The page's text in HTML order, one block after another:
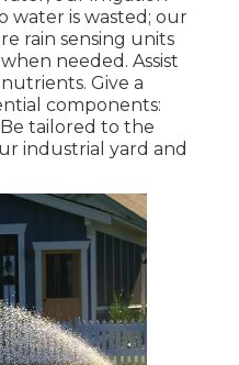
water is wasted; our
rain sensing units
needed. Assist
Give a
components:
tailored to the
industrial yard and